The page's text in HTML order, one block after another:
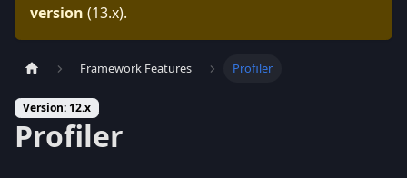
version (13.x).
Framework Features Profiler
Version: 12.x
Profiler